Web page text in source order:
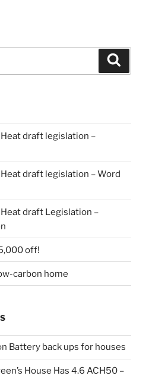
draft legislation –
draft legislation – Word
draft Legislation –
off!
carbon home
Battery back ups for houses
House Has 4.6 ACH50 –